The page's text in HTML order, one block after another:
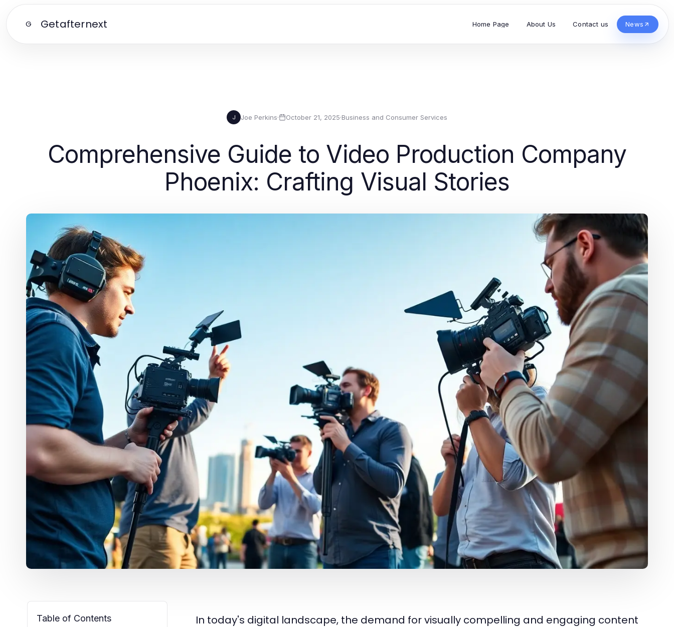
G Getafternext Home Page About Us Contact us News
J Joe Perkins· October 21, 2025·Business and Consumer Services
Comprehensive Guide to Video Production Company
Phoenix: Crafting Visual Stories
Table of Contents
In today's digital landscape, the demand for visually compelling and engaging content